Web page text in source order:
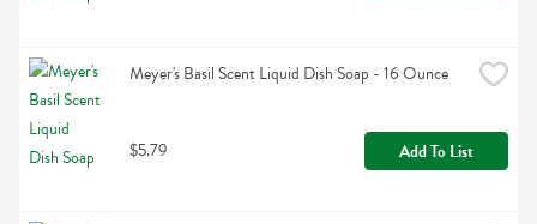
Meyer's Basil Scent Liquid Dish Soap - 16 Ounce
$5.79 Add To List